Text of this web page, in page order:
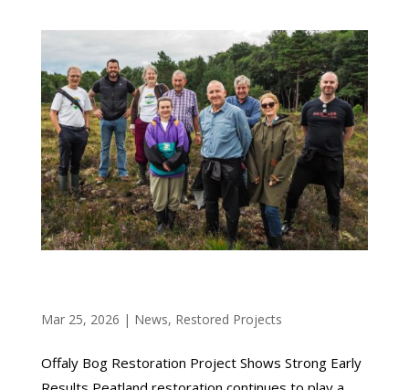
Mar 25, 2026 | News, Restored Projects
Offaly Bog Restoration Project Shows Strong Early